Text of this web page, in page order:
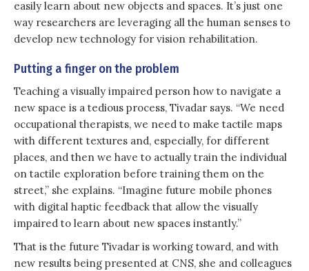
easily learn about new objects and spaces. It’s just one
way researchers are leveraging all the human senses to
develop new technology for vision rehabilitation.
Putting a finger on the problem
Teaching a visually impaired person how to navigate a
new space is a tedious process, Tivadar says. “We need
occupational therapists, we need to make tactile maps
with different textures and, especially, for different
places, and then we have to actually train the individual
on tactile exploration before training them on the
street,” she explains. “Imagine future mobile phones
with digital haptic feedback that allow the visually
impaired to learn about new spaces instantly.”
That is the future Tivadar is working toward, and with
new results being presented at CNS, she and colleagues